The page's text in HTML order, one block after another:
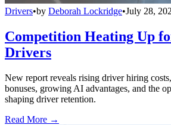
Drivers•by Deborah Lockridge•July 28,
Competition Heating Up
Drivers
New report reveals rising driver hiring
bonuses, growing AI advantages, and the
shaping driver retention.
Read More →